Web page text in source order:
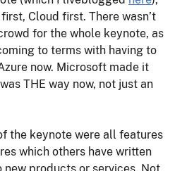
Cloud first. There wasn’t
for the whole keynote, as
to terms with having to
now. Microsoft made it
THE way now, not just an
the keynote were all features
which others have written